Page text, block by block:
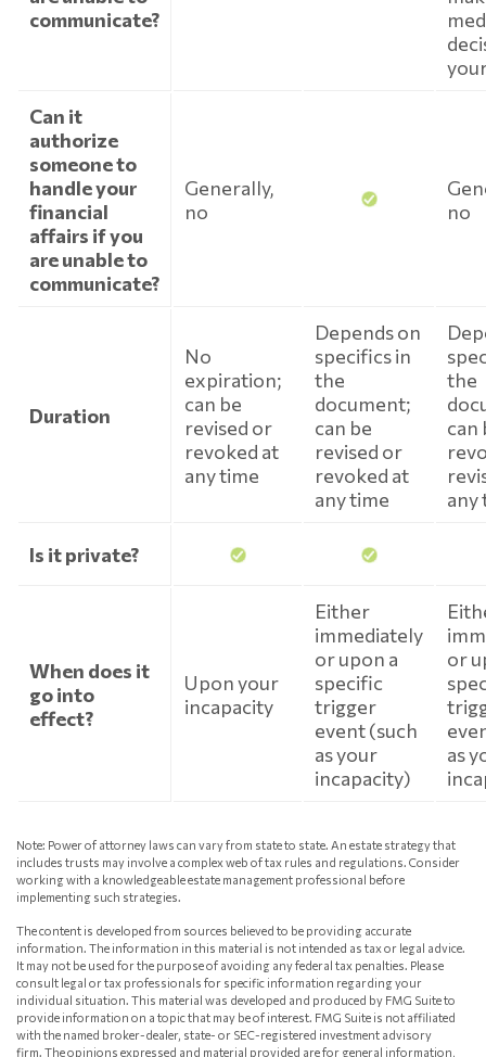
communicate?
Can it
authorize
someone to
handle your
financial
affairs if you
are unable to
communicate?
Generally,
no
no
Duration
No
expiration;
can be
revised or
revoked at
any time
Depends on
specifics in
the
document;
can be
revised or
revoked at
any time
the
can
any
Is it private?
When does it
go into
effect?
Upon your
incapacity
Either
immediately
or upon a
specific
trigger
event (such
as your
incapacity)
or
as
Note: Power of attorney laws can vary from state to state. An estate strategy that
includes trusts may involve a complex web of tax rules and regulations. Consider
working with a knowledgeable estate management professional before
implementing such strategies.
The content is developed from sources believed to be providing accurate
information. The information in this material is not intended as tax or legal advice.
It may not be used for the purpose of avoiding any federal tax penalties. Please
consult legal or tax professionals for specific information regarding your
individual situation. This material was developed and produced by FMG Suite to
provide information on a topic that may be of interest. FMG Suite is not affiliated
with the named broker-dealer, state- or SEC-registered investment advisory
firm. The opinions expressed and material provided are for general information,